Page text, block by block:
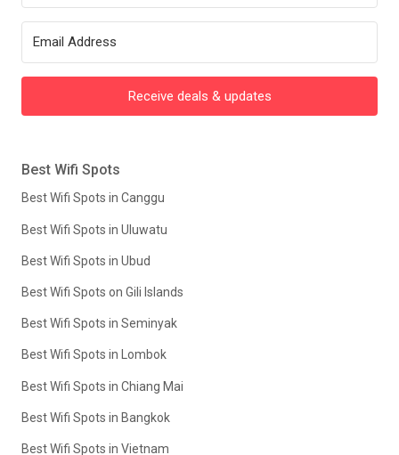
Receive deals & updates
Best Wifi Spots
Best Wifi Spots in Canggu
Best Wifi Spots in Uluwatu
Best Wifi Spots in Ubud
Best Wifi Spots on Gili Islands
Best Wifi Spots in Seminyak
Best Wifi Spots in Lombok
Best Wifi Spots in Chiang Mai
Best Wifi Spots in Bangkok
Best Wifi Spots in Vietnam